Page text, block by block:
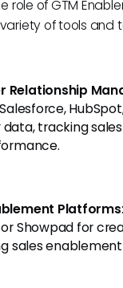
role of GTM
of tools and
Relationship
tracking
Platforms
Showpad for
sales